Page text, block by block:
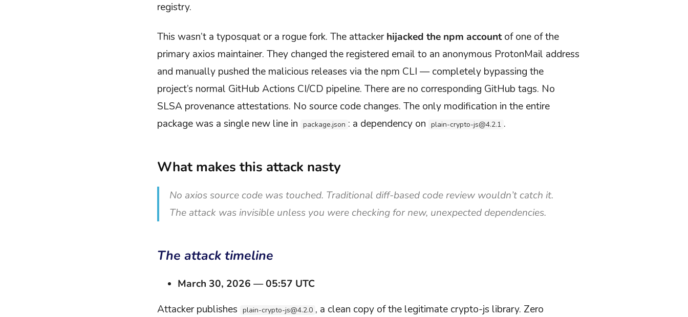
registry.
This wasn’t a typosquat or a rogue fork. The attackerhijacked the npm accountof one of the
primary axios maintainer. They changed the registered email to an anonymous ProtonMail address
and manually pushed the malicious releases via the npm CLI — completely bypassing the
project’s normal GitHub Actions CI/CD pipeline. There are no corresponding GitHub tags. No
SLSA provenance attestations. No source code changes. The only modification in the entire
package was a single new line in package.json : a dependency on plain-crypto-js@4.2.1 .
What makes this attack nasty
No axios source code was touched. Traditional diff-based code review wouldn’t catch it.
The attack was invisible unless you were checking for new, unexpected dependencies.
The attack timeline
March 30, 2026 — 05:57 UTC
Attacker publishes plain-crypto-js@4.2.0 , a clean copy of the legitimate crypto-js library. Zero